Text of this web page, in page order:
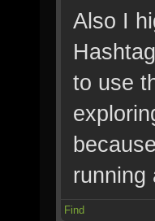
Also I
to use
running
Find